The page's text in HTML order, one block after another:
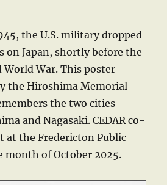
the U.S. military dropped
on Japan, shortly before the
World War. This poster
the Hiroshima Memorial
the two cities
and Nagasaki. CEDAR co-
at the Fredericton Public
month of October 2025.